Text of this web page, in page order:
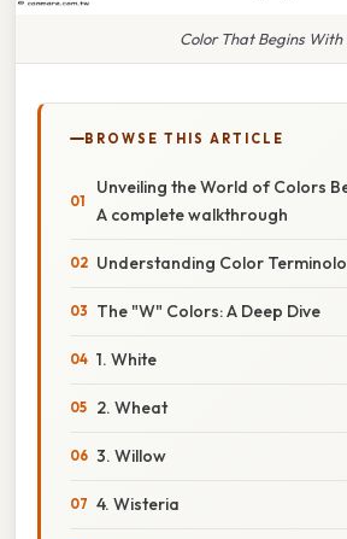
Color That Begins With
BROWSE THIS ARTICLE
Unveiling the World of Colors
A complete walkthrough
Understanding Color
The "W" Colors: A Deep Dive
1. White
2. Wheat
3. Willow
4. Wisteria